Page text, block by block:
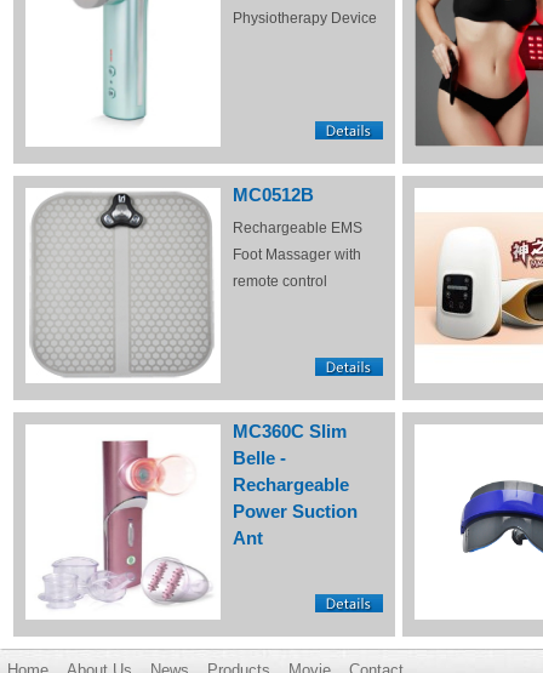
Physiotherapy Device
MC0512B
Rechargeable EMS
Foot Massager with
remote control
MC360C Slim
Belle -
Rechargeable
Power Suction
Ant